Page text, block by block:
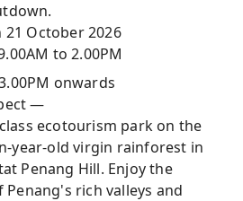
October 2026
to 2.00PM
onwards
—
ecotourism park on the
year-old virgin rainforest in
Penang Hill. Enjoy the
rich valleys and